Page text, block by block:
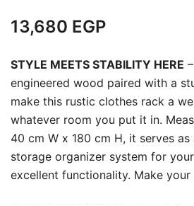
13,680 EGP
STYLE MEETS STABILITY HERE
engineered wood paired with a
make this rustic clothes rack a
whatever room you put it in.
40 cm W x 180 cm H, it serves
storage organizer system for
excellent functionality. Make your